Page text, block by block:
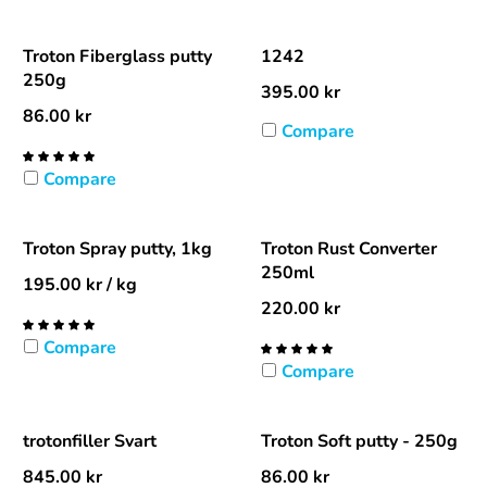
Troton Fiberglass putty
250g
86.00 kr
Compare
1242
395.00 kr
Compare
Troton Spray putty, 1kg
195.00 kr/ kg
Compare
Troton Rust Converter
250ml
220.00 kr
Compare
trotonfiller Svart
845.00 kr
Troton Soft putty - 250g
86.00 kr